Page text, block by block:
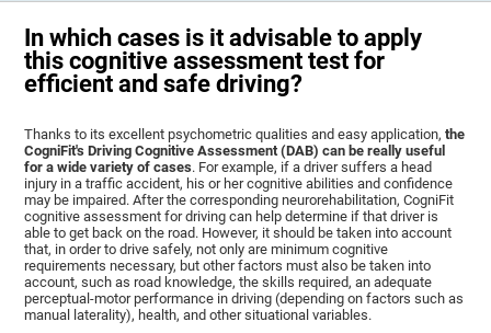
In which cases is it advisable to apply
this cognitive assessment test for
efficient and safe driving?
Thanks to its excellent psychometric qualities and easy application,the
CogniFit's Driving Cognitive Assessment (DAB) can be really useful
for a wide variety of cases. For example, if a driver suffers a head
injury in a traffic accident, his or her cognitive abilities and confidence
may be impaired. After the corresponding neurorehabilitation, CogniFit
cognitive assessment for driving can help determine if that driver is
able to get back on the road. However, it should be taken into account
that, in order to drive safely, not only are minimum cognitive
requirements necessary, but other factors must also be taken into
account, such as road knowledge, the skills required, an adequate
perceptual-motor performance in driving (depending on factors such as
manual laterality), health, and other situational variables.